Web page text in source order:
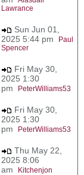
Lawrance
Sun Jun 01,
2025 5:44 pm
Paul
Spencer
Fri May 30,
2025 1:30
pm
PeterWilliams53
Fri May 30,
2025 1:30
pm
PeterWilliams53
Thu May 22,
2025 8:06
am
Kitchenjon